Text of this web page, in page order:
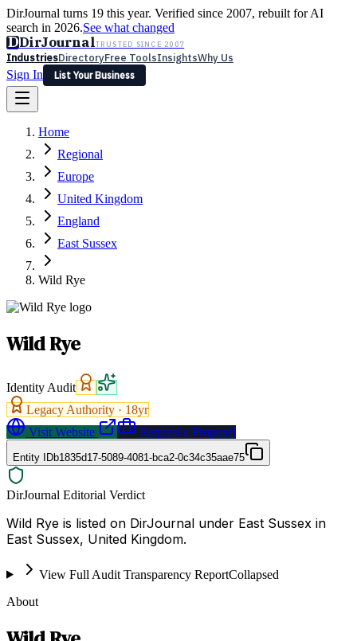
DirJournal turns 19 this year. Verified since 2007, rebuilt for AI
search in 2026.See what changed
DDirJournalTRUSTED SINCE 2007
IndustriesDirectoryFree ToolsInsightsWhy Us
Sign In
List Your Business
Latest Expert Reviews
Sign In
List Your Business
Home
Regional
Europe
United Kingdom
England
East Sussex
Wild Rye
Wild Rye
Identity Audit
Legacy Authority · 18yr
Visit Website
Request a Proposal
Entity IDb1835d17-5089-4081-bca2-0c34c35aae75
DirJournal Editorial Verdict
Wild Rye is listed on DirJournal under East Sussex in
East Sussex, United Kingdom.
View Full Audit Transparency ReportCollapsed
About